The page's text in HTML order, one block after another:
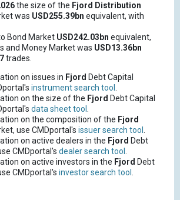
the size of the Fjord Distribution
was USD255.39bn equivalent, with
Bond Market USD242.03bn equivalent,
and Money Market was USD13.36bn
7trades.
on issues in Fjord Debt Capital
instrument search tool .
on the size of the Fjord Debt Capital
data sheet tool .
on the composition of the Fjord
use CMDportal's issuer search tool .
on active dealers in the Fjord Debt
CMDportal's dealer search tool .
on active investors in the Fjord Debt
CMDportal's investor search tool .